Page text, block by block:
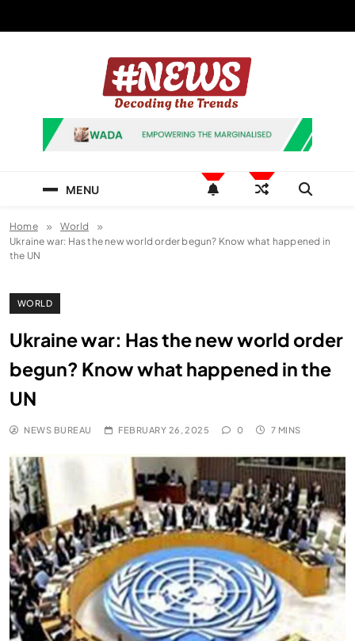
News Hashtag
Decoding the Trends
MENU
Home
World
Ukraine war: Has the new world order begun? Know what happened in
the UN
WORLD
Ukraine war: Has the new world order
begun? Know what happened in the
UN
NEWS BUREAU FEBRUARY 26, 2025 0 7 MINS